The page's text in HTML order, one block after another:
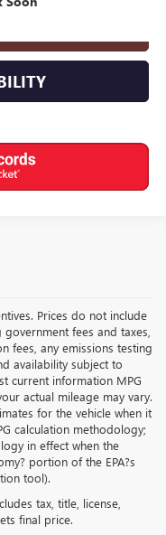
Prices do not include
fees and taxes,
fees, any emissions testing
availability subject to
current information MPG
actual mileage may vary.
for the vehicle when it
calculation methodology;
in effect when the
portion of the EPA?s
tool).
tax, title, license,
final price.
SUVS
OH